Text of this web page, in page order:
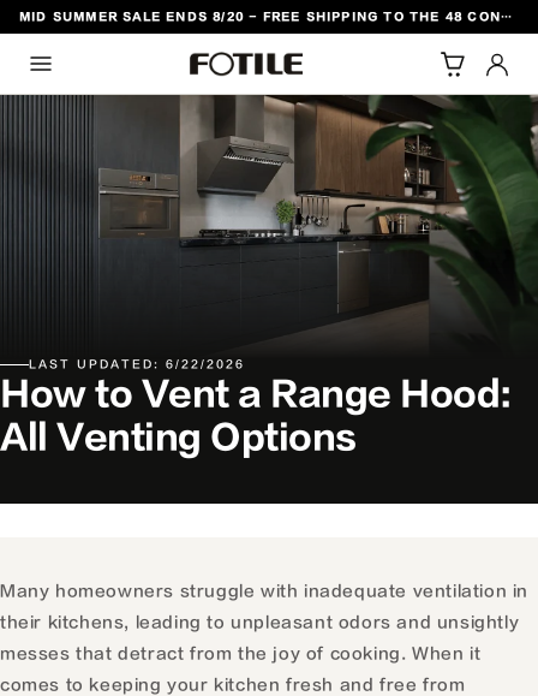
CONTENT MID SUMMER SALE ENDS 8/20 - FREE SHIPPING TO THE 48 CONTIGUOUS U.S. STATES
LAST UPDATED: 6/22/2026
How to Vent a Range Hood:
All Venting Options
Many homeowners struggle with inadequate ventilation in
their kitchens, leading to unpleasant odors and unsightly
messes that detract from the joy of cooking. When it
comes to keeping your kitchen fresh and free from